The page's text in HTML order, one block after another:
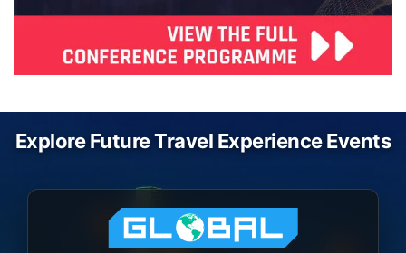
Explore Future Travel Experience Events